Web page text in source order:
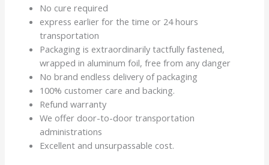
No cure required
express earlier for the time or 24 hours
transportation
Packaging is extraordinarily tactfully fastened,
wrapped in aluminum foil, free from any danger
No brand endless delivery of packaging
100% customer care and backing.
Refund warranty
We offer door-to-door transportation
administrations
Excellent and unsurpassable cost.